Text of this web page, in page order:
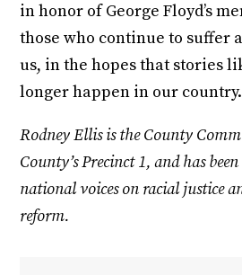
in honor of George Floyd’s
those who continue to suffer
us, in the hopes that stories
longer happen in our country.
Rodney Ellis is the County
County’s Precinct 1, and has
national voices on racial justice
reform.